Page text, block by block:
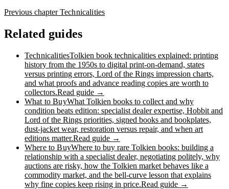
Previous chapterTechnicalities
Related guides
TechnicalitiesTolkien book technicalities explained: printing
history from the 1950s to digital print-on-demand, states
versus printing errors, Lord of the Rings impression charts,
and what proofs and advance reading copies are worth to
collectors.Read guide →
What to BuyWhat Tolkien books to collect and why
condition beats edition: specialist dealer expertise, Hobbit and
Lord of the Rings priorities, signed books and bookplates,
dust-jacket wear, restoration versus repair, and when art
editions matter.Read guide →
Where to BuyWhere to buy rare Tolkien books: building a
relationship with a specialist dealer, negotiating politely, why
auctions are risky, how the Tolkien market behaves like a
commodity market, and the bell-curve lesson that explains
why fine copies keep rising in price.Read guide →